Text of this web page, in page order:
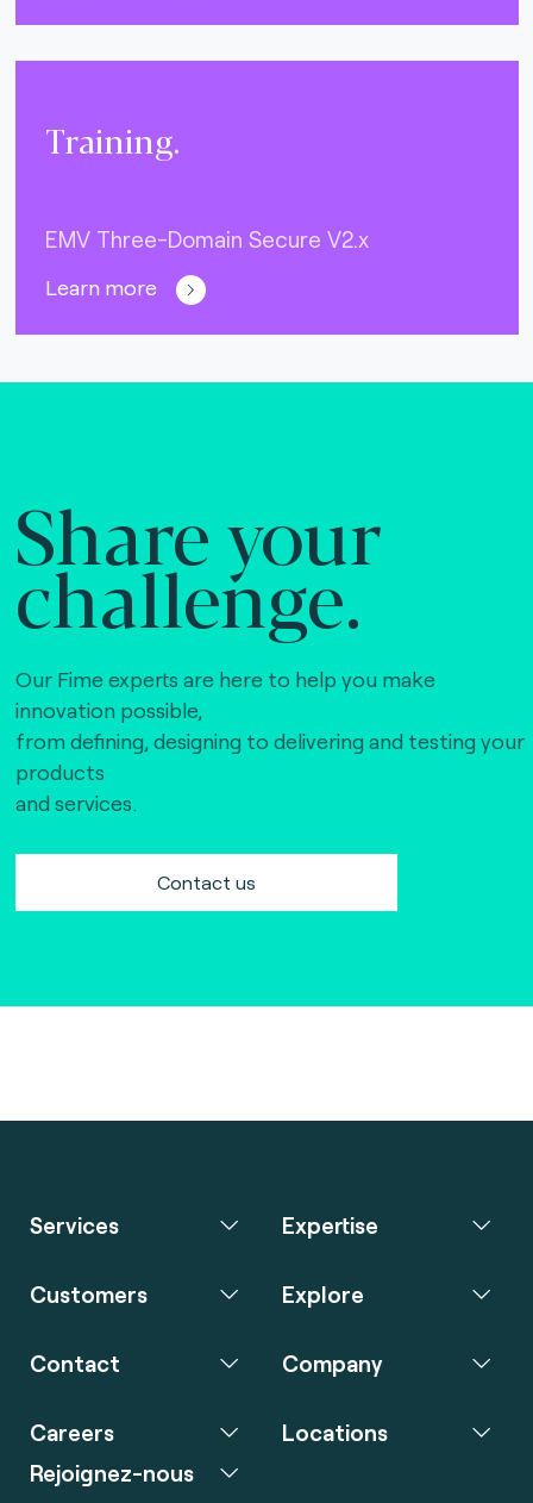
Training.
EMV Three-Domain Secure V2.x
Learn more
Share your
challenge.
Our Fime experts are here to help you make
innovation possible,
from defining, designing to delivering and testing your
products
and services.
Contact us
Services Expertise
Customers Explore
Contact Company
Careers
Rejoignez-nous
Locations